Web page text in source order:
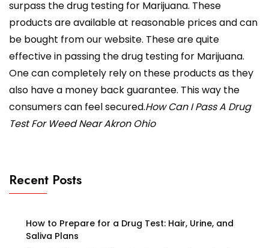
surpass the drug testing for Marijuana. These
products are available at reasonable prices and can
be bought from our website. These are quite
effective in passing the drug testing for Marijuana.
One can completely rely on these products as they
also have a money back guarantee. This way the
consumers can feel secured.How Can I Pass A Drug
Test For Weed Near Akron Ohio
Recent Posts
How to Prepare for a Drug Test: Hair, Urine, and
Saliva Plans